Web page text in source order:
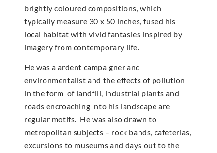
brightly coloured compositions, which
typically measure 30 x 50 inches, fused his
local habitat with vivid fantasies inspired by
imagery from contemporary life.
He was a ardent campaigner and
environmentalist and the effects of pollution
in the form of landfill, industrial plants and
roads encroaching into his landscape are
regular motifs. He was also drawn to
metropolitan subjects – rock bands, cafeterias,
excursions to museums and days out to the